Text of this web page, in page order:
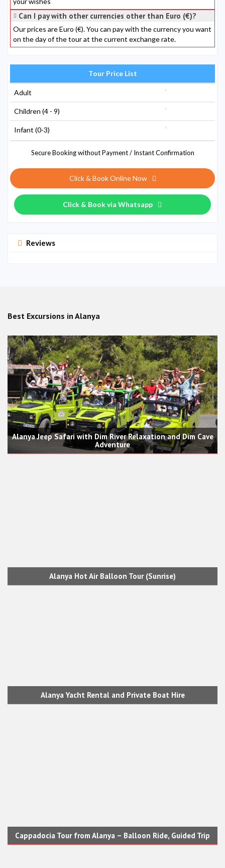
Can I pay with other currencies other than Euro (€)?
Our prices are Euro (€). You can pay with the currency you want
on the day of the tour at the current exchange rate.
Tour Price List
Adult
Children (4 - 9)
Infant (0-3)
Secure Booking without Payment / Instant Confirmation
Click & Book Online Now
Click & Book via Whatsapp
Reviews
Best Excursions in Alanya
Alanya Jeep Safari with Dim River Relaxation and Dim Cave
Adventure
Alanya Hot Air Balloon Tour (Sunrise)
Alanya Yacht Rental and Private Boat Hire
Cappadocia Tour from Alanya – Balloon Ride, Guided Trip